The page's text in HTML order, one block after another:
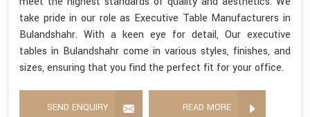
take pride in our role as Executive Table Manufacturers in
Bulandshahr. With a keen eye for detail, Our executive
tables in Bulandshahr come in various styles, finishes, and
sizes, ensuring that you find the perfect fit for your office.
SEND ENQUIRY READ MORE